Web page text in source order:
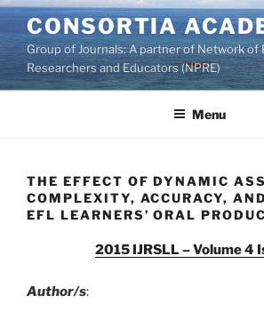
Skip
to
content
CONSORTIA
Group of Journals: A partner of Network of
Researchers and Educators (NPRE)
Menu
THE EFFECT OF DYNAMIC
COMPLEXITY, ACCURACY,
EFL LEARNERS’ ORAL
2015 IJRSLL – Volume 4
Author/s: